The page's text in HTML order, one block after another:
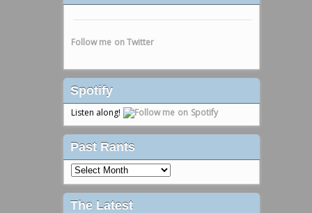
Follow me on Twitter
Spotify
Listen along!
Past Rants
Past
Rants
The Latest